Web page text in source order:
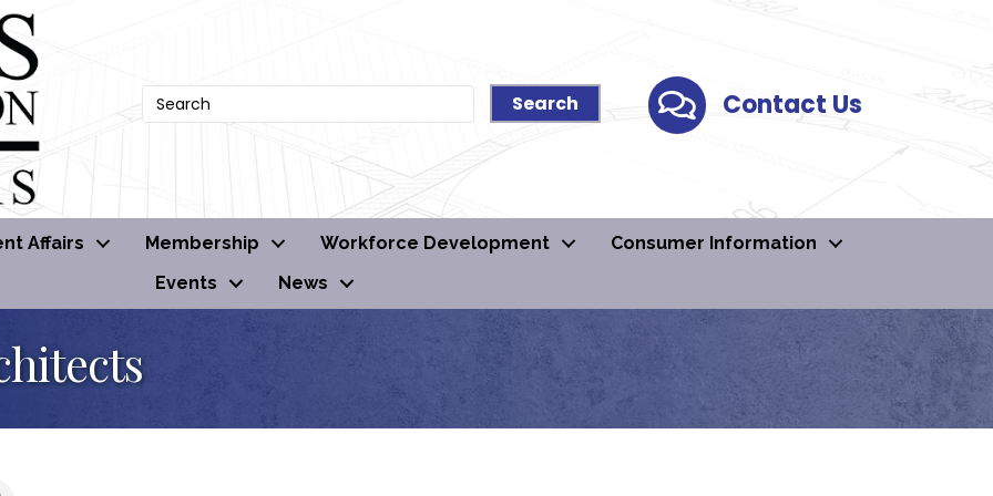
Contact UsContact Us
Affairs Membership Workforce Development
Consumer Information
Events
News